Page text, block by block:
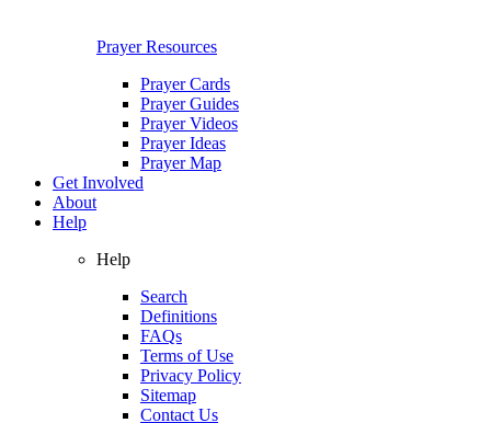
Prayer Resources
Prayer Cards
Prayer Guides
Prayer Videos
Prayer Ideas
Prayer Map
Get Involved
About
Help
Help
Search
Definitions
FAQs
Terms of Use
Privacy Policy
Sitemap
Contact Us